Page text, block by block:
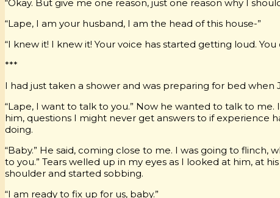
“Okay. But give me one reason, just one reason why I
“Lape, I am your husband, I am the head of this house-”
“I knew it! I knew it! Your voice has started getting loud.
***
I had just taken a shower and was preparing for bed
“Lape, I want to talk to you.” Now he wanted to talk to
him, questions I might never get answers to if experience
doing.
“Baby.” He said, coming close to me. I was going to flinch,
to you.” Tears welled up in my eyes as I looked at him, at
shoulder and started sobbing.
“I am ready to fix up for us, baby.”